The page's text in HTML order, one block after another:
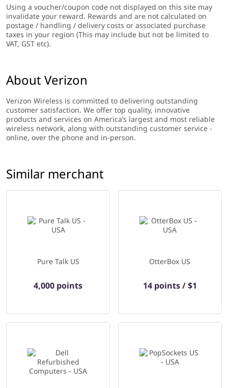
Using a voucher/coupon code not displayed on this site may
invalidate your reward. Rewards and are not calculated on
postage / handling / delivery costs or associated purchase
taxes in your region (This may include but not be limited to
VAT, GST etc).
About Verizon
Verizon Wireless is committed to delivering outstanding
customer satisfaction. We offer top quality, innovative
products and services on America’s largest and most reliable
wireless network, along with outstanding customer service -
online, over the phone and in-person.
Similar merchant
Pure Talk US
4,000 points
OtterBox US
14 points / $1